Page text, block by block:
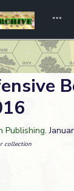
Publishing.
collection